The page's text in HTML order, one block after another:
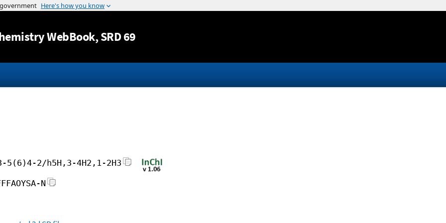
Jump to content
WebBook, SRD 69
5(6)4-2/h5H,3-4H2,1-2H3
N